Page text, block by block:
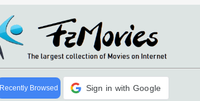
Recently Browsed Sign in with Google